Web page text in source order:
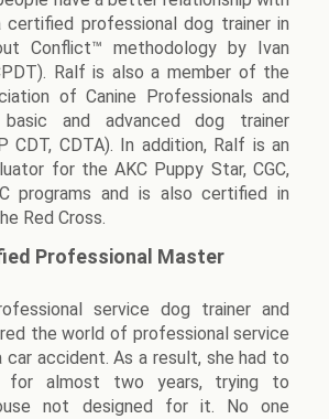
certified professional dog trainer in
Conflict™ methodology by Ivan
Ralf is also a member of the
of Canine Professionals and
and advanced dog trainer
CDT, CDTA). In addition, Ralf is an
for the AKC Puppy Star, CGC,
programs and is also certified in
Red Cross.
Professional Master
service dog trainer and
the world of professional service
accident. As a result, she had to
for almost two years, trying to
not designed for it. No one